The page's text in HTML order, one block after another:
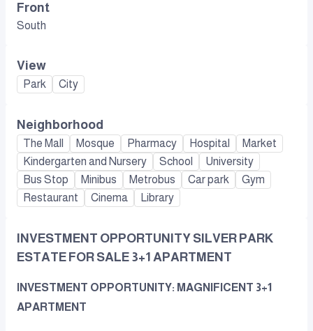
Front
South
View
Park City
Neighborhood
The Mall Mosque Pharmacy Hospital
Market
Kindergarten and Nursery
School
University
Bus Stop
Minibus Metrobus Car park
Gym
Restaurant
Cinema Library
INVESTMENT OPPORTUNITY SILVER PARK
ESTATE FOR SALE 3+1 APARTMENT
INVESTMENT OPPORTUNITY: MAGNIFICENT 3+1
APARTMENT